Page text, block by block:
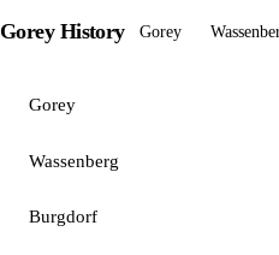
Gorey History Gorey
Gorey
Wassenberg
Burgdorf